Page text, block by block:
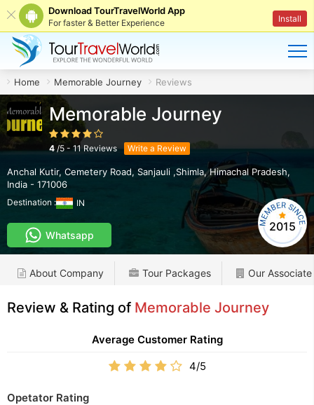
Download TourTravelWorld App
For faster & Better Experience Install
Home Memorable Journey Reviews
Memorable Journey
4 /5 - 11 Reviews Write a Review
Anchal Kutir, Cemetery Road, Sanjauli ,Shimla,Himachal Pradesh,
India - 171006
Destination : IN
Whatsapp
2015
About Company Tour Packages Our
Review & Rating of Memorable Journey
Average Customer Rating
4/5
Opetator Rating